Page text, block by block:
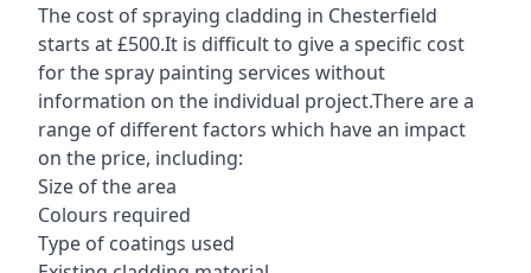
The cost of spraying cladding in Chesterfield
starts at £500.It is difficult to give a specific cost
for the spray painting services without
information on the individual project.There are a
range of different factors which have an impact
on the price, including:
Size of the area
Colours required
Type of coatings used